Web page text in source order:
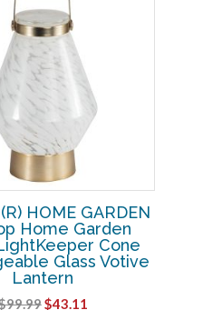
HOME GARDEN
Home Garden
Cone
Glass Votive
Lantern
99.99Original
$43.11